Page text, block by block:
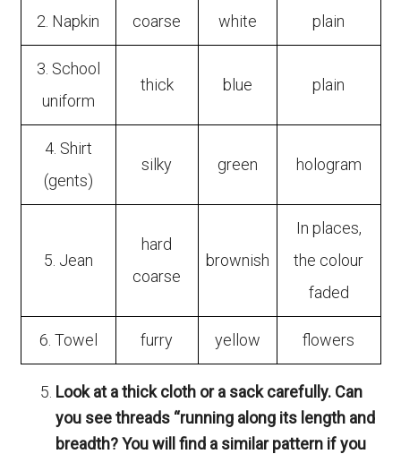
2. Napkin coarse white plain
3. School
uniform
thick blue plain
4. Shirt
(gents)
silky green hologram
5. Jean
hard
coarse
brownish
In places,
the colour
faded
6. Towel furry yellow flowers
Look at a thick cloth or a sack carefully. Can
you see threads “running along its length and
breadth? You will find a similar pattern if you